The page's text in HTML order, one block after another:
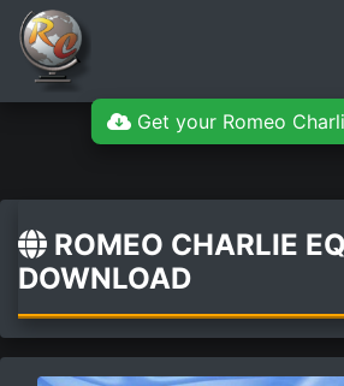
Get your Romeo
ROMEO CHARLIE
DOWNLOAD